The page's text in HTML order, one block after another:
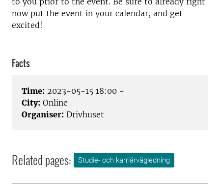
now put the event in your calendar, and get
excited!
Facts
Time: 2023-05-15 18:00 -
City: Online
Organiser: Drivhuset
Related pages: Studie- och karriärvägledning